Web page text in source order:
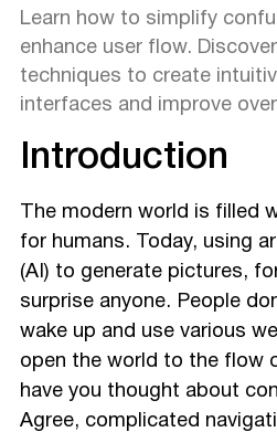
Learn how to simplify
enhance user flow.
techniques to create
interfaces and improve
Introduction
The modern world is filled
for humans. Today, using
(AI) to generate pictures,
surprise anyone. People
wake up and use various
open the world to the flow
have you thought about
Agree, complicated